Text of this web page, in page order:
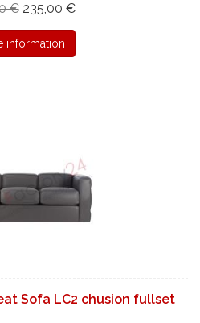
€ 235,00 €
information
Sofa LC2 chusion fullset